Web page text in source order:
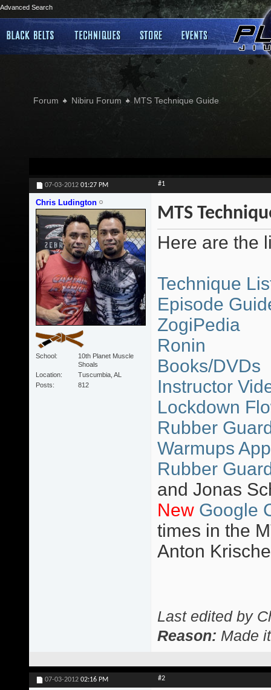
Advanced Search
Forum Nibiru Forum MTS Technique Guide
07-03-2012 01:27 PM #1
Chris Ludington
School
10th Planet Muscle
Shoals
Location
Tuscumbia, AL
Posts
812
MTS
Here are the
Technique
Episode
ZogiPedia
Ronin
Books/DVDs
Instructor
Lockdown
Rubber
Warmups App
Rubber
and Jonas
New Google
times in the
Anton
Last edited by
Reason: Made
07-03-2012 02:16 PM #2